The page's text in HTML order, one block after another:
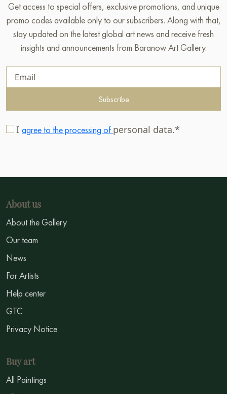
Get access to special offers, exclusive promotions, and unique
promo codes available only to our subscribers. Along with that,
stay updated on the latest global art news and receive fresh
insights and announcements from Baranow Art Gallery.
Subscribe
I agree to the processing of personal data.*
About us
About the Gallery
Our team
News
For Artists
Help center
GTC
Privacy Notice
Buy art
All Paintings